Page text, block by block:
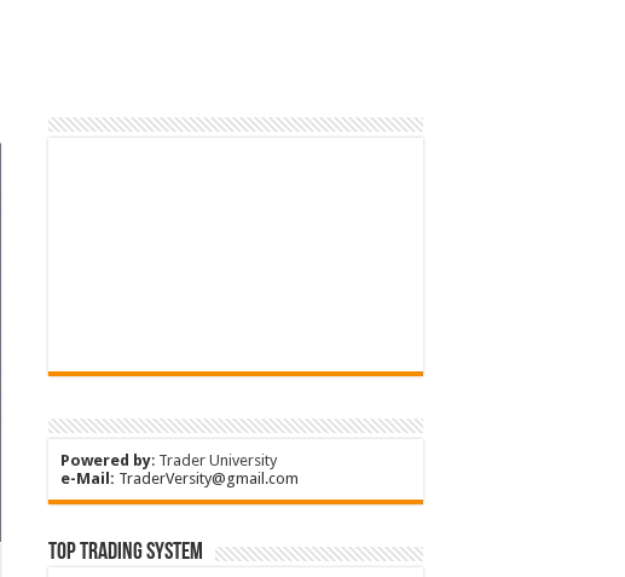
Powered by: Trader University
e-Mail: TraderVersity@gmail.com
Top Trading System